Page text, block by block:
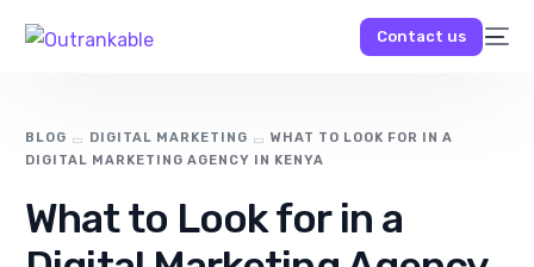
Contact us
BLOG DIGITAL MARKETING
WHAT TO LOOK FOR IN A
DIGITAL MARKETING AGENCY IN KENYA
What to Look for in a